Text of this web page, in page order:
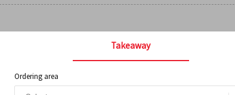
ORDER OF POTATOES
Takeaway
Ordering area